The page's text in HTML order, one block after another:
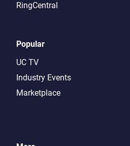
RingCentral
Popular
UC TV
Industry Events
Marketplace